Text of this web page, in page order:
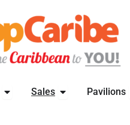
OPEN CATEGORIES
Sales OPEN SALES
Pavilions